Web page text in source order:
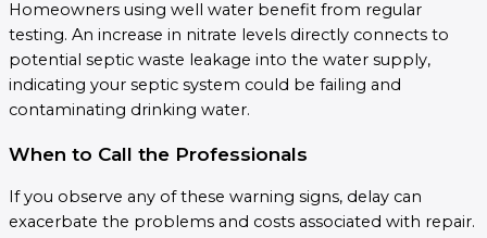
Homeowners using well water benefit from regular
testing. An increase in nitrate levels directly connects to
potential septic waste leakage into the water supply,
indicating your septic system could be failing and
contaminating drinking water.
When to Call the Professionals
If you observe any of these warning signs, delay can
exacerbate the problems and costs associated with repair.